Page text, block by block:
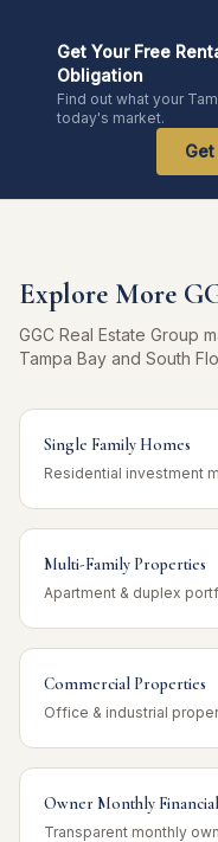
Get Your Free
Obligation
Find out what your
today's market.
Explore More
GGC Real Estate Group
Tampa Bay and South
Single Family Homes
Residential investment
Multi-Family Properties
Apartment & duplex
Commercial Properties
Office & industrial
Owner Monthly
Transparent monthly